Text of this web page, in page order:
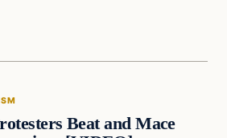
Beat and Mace